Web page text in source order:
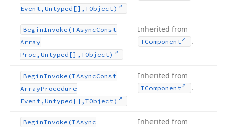
Event,Untyped[],TObject)
BeginInvoke (TAsyncConst
Array
Proc,Untyped[],TObject)
Inherited from
TComponent .
BeginInvoke (TAsyncConst
ArrayProcedure
Event,Untyped[],TObject)
Inherited from
TComponent .
BeginInvoke (TAsync
Inherited from